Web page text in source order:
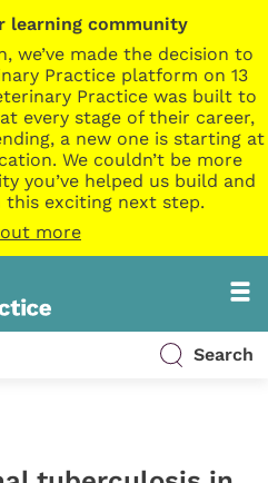
learning community
we’ve made the decision to
Practice platform on 13
Practice was built to
every stage of their career,
a new one is starting at
We couldn’t be more
you’ve helped us build and
this exciting next step.
more
Search